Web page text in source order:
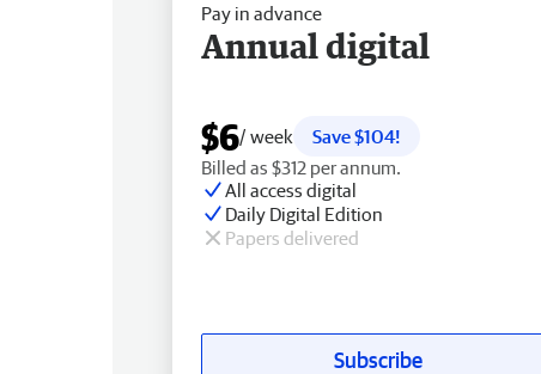
Pay in advance
Annual digital
$6/ week
Save $104!
Billed as $312 per annum.
All access digital
Daily Digital Edition
Papers delivered
Subscribe